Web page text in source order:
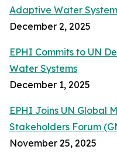
Adaptive Water
December 2, 2025
EPHI Commits to UN
Water Systems
December 1, 2025
EPHI Joins UN Global
Stakeholders Forum
November 25, 2025